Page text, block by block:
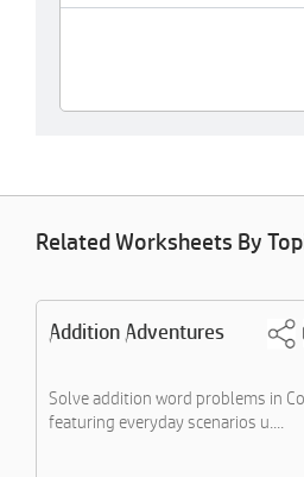
Related Worksheets By
Addition Adventures
Solve addition word problems in
featuring everyday scenarios u....